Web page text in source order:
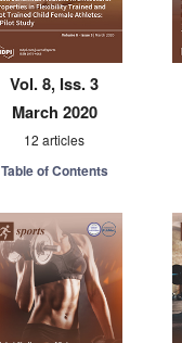
Vol. 8, Iss. 3
March 2020
12 articles
Table of Contents